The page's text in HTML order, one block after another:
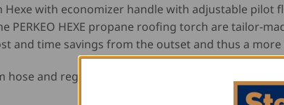
Hexe with economizer handle with adjustable
PERKEO HEXE propane roofing torch are tailor-
and time savings from the outset and thus a
and regulator.